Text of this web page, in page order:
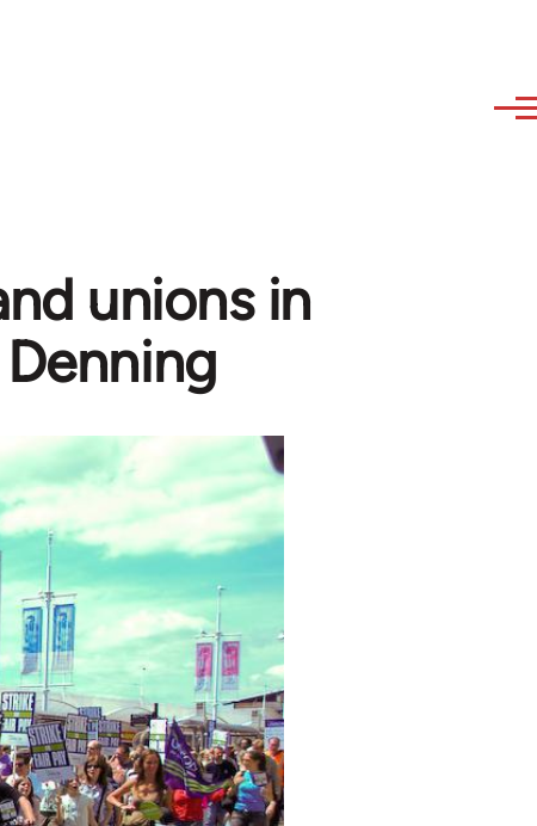
unions in